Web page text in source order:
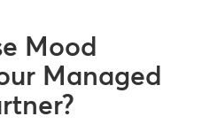
Mood
Managed